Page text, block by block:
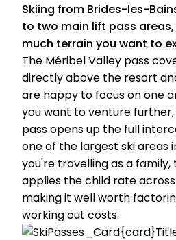
Skiing from Brides-les-
to two main lift pass
much terrain you want to
The Méribel Valley pass
directly above the resort
are happy to focus on one
you want to venture
pass opens up the full
one of the largest ski areas
you're travelling as a family,
applies the child rate
making it well worth
working out costs.